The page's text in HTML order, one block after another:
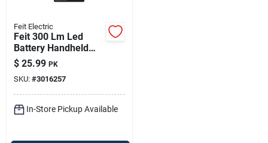
Feit Electric
Feit 300 Lm Led
Battery Handheld
Work Light
$ 25.99 PK
SKU: #3016257
In-Store Pickup Available